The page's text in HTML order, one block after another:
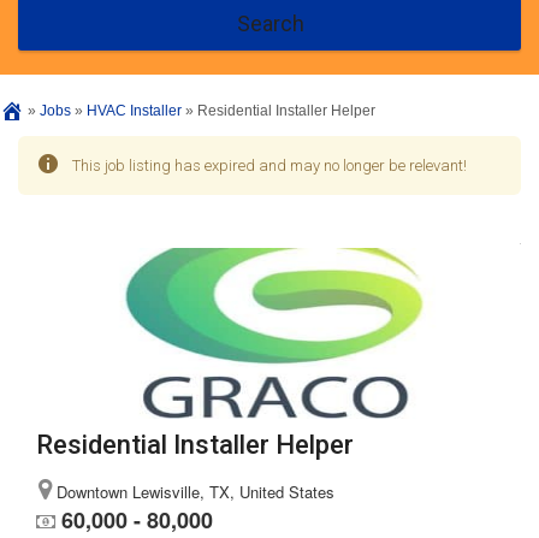
Search
» Jobs » HVAC Installer » Residential Installer Helper
This job listing has expired and may no longer be relevant!
Residential Installer Helper
Downtown Lewisville, TX, United States
60,000 - 80,000